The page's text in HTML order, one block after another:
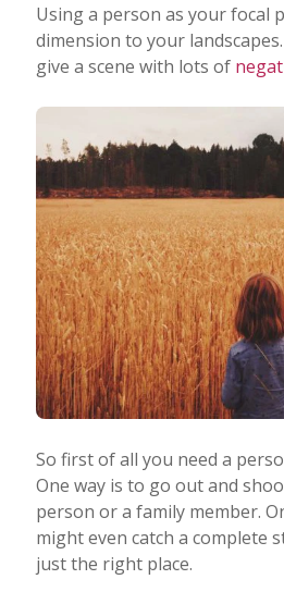
Using a person as your focal
dimension to your
give a scene with lots of
So first of all you need a
One way is to go out and
person or a family member.
might even catch a complete
just the right place.